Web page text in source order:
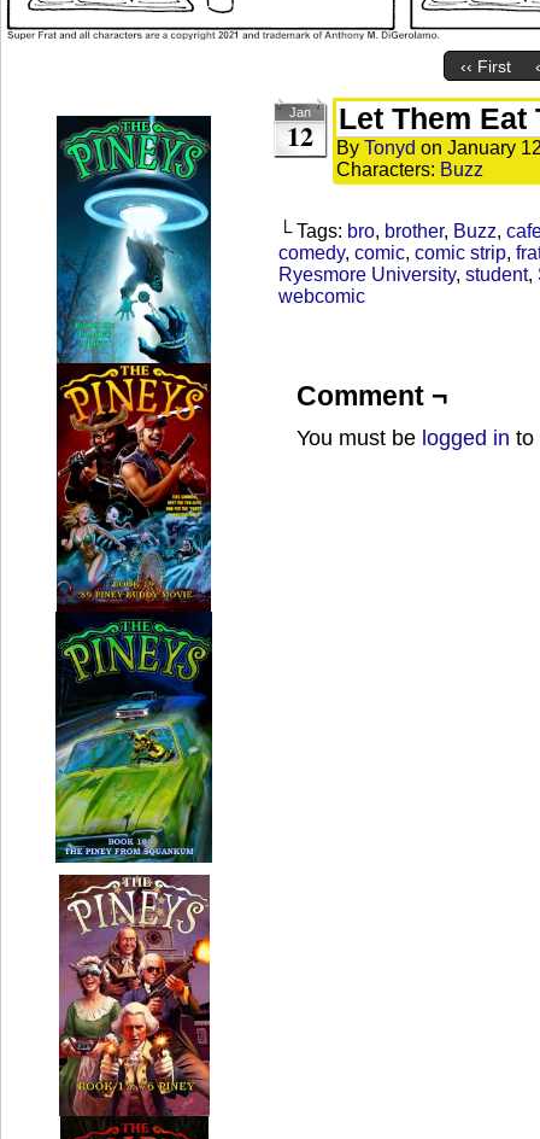
‹‹ First
Jan
12 Let Them Eat
By Tonyd on January
Characters: Buzz
└ Tags: bro, brother, Buzz,
comedy, comic, comic strip,
Ryesmore University, student,
webcomic
Comment ¬
You must be logged in to